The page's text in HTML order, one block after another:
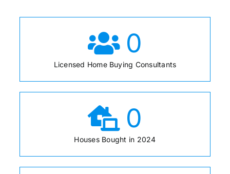
0
Licensed Home Buying Consultants
0
Houses Bought in 2024